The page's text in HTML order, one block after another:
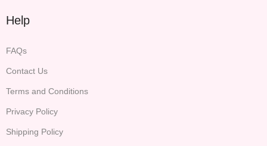
Help
FAQs
Contact Us
Terms and Conditions
Privacy Policy
Shipping Policy